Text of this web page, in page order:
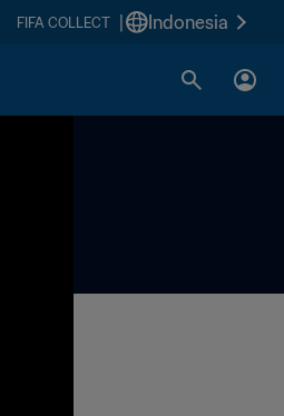
FIFA COLLECT Indonesia